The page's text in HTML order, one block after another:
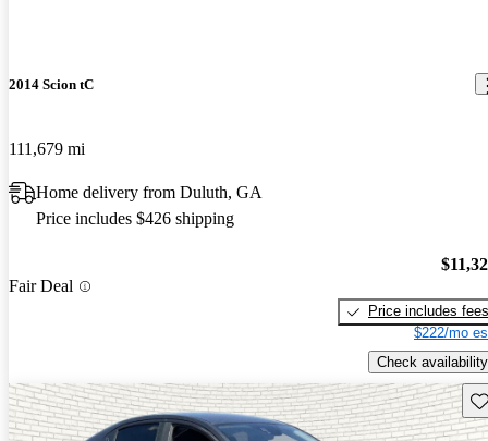
2014 Scion tC
111,679 mi
Home delivery from Duluth, GA
Price includes $426 shipping
Fair Deal
Price includes fees
$222/mo
Check availability